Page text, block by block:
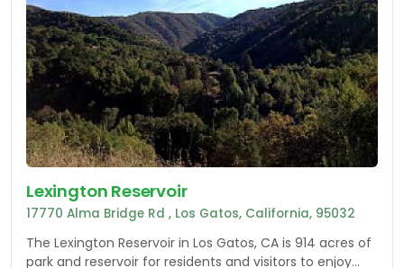
Lexington Reservoir
17770 Alma Bridge Rd , Los Gatos, California, 95032
The Lexington Reservoir in Los Gatos, CA is 914 acres of
park and reservoir for residents and visitors to enjoy